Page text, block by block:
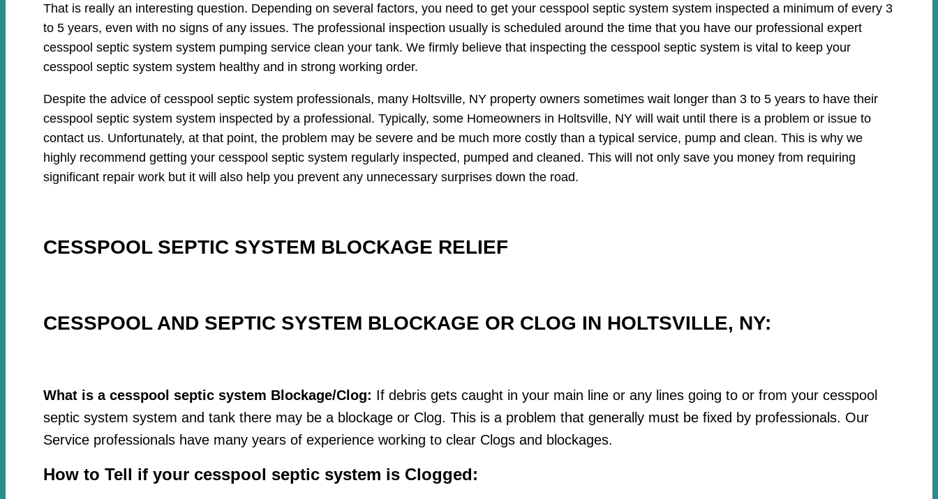
That is really an interesting question. Depending on several factors, you need to get your cesspool septic system system inspected a minimum of every 3
to 5 years, even with no signs of any issues. The professional inspection usually is scheduled around the time that you have our professional expert
cesspool septic system system pumping service clean your tank. We firmly believe that inspecting the cesspool septic system is vital to keep your
cesspool septic system system healthy and in strong working order.
Despite the advice of cesspool septic system professionals, many Holtsville, NY property owners sometimes wait longer than 3 to 5 years to have their
cesspool septic system system inspected by a professional. Typically, some Homeowners in Holtsville, NY will wait until there is a problem or issue to
contact us. Unfortunately, at that point, the problem may be severe and be much more costly than a typical service, pump and clean. This is why we
highly recommend getting your cesspool septic system regularly inspected, pumped and cleaned. This will not only save you money from requiring
significant repair work but it will also help you prevent any unnecessary surprises down the road.
CESSPOOL SEPTIC SYSTEM BLOCKAGE RELIEF
CESSPOOL AND SEPTIC SYSTEM BLOCKAGE OR CLOG IN HOLTSVILLE, NY:
What is a cesspool septic system Blockage/Clog: If debris gets caught in your main line or any lines going to or from your cesspool
septic system system and tank there may be a blockage or Clog. This is a problem that generally must be fixed by professionals. Our
Service professionals have many years of experience working to clear Clogs and blockages.
How to Tell if your cesspool septic system is Clogged: